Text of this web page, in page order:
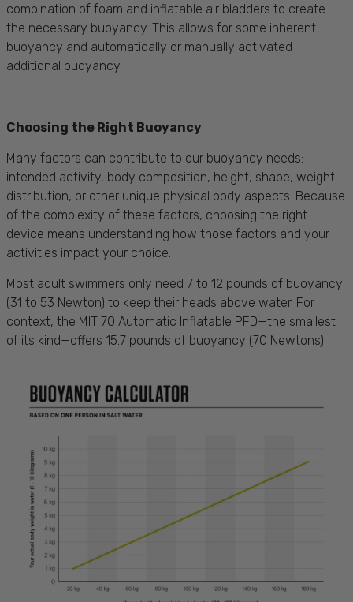
combination of foam and inflatable air bladders to create
the necessary buoyancy. This allows for some inherent
buoyancy and automatically or manually activated
additional buoyancy.
Choosing the Right Buoyancy
Many factors can contribute to our buoyancy needs:
intended activity, body composition, height, shape, weight
distribution, or other unique physical body aspects. Because
of the complexity of these factors, choosing the right
device means understanding how those factors and your
activities impact your choice.
Most adult swimmers only need 7 to 12 pounds of buoyancy
(31 to 53 Newton) to keep their heads above water. For
context, the MIT 70 Automatic Inflatable PFD—the smallest
of its kind—offers 15.7 pounds of buoyancy (70 Newtons).